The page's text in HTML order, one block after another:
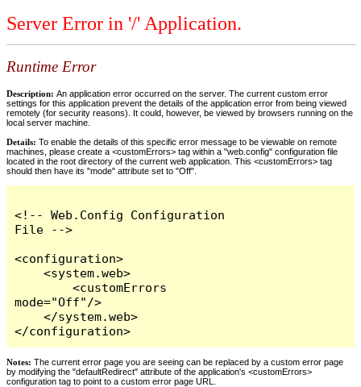
Server Error in '/' Application.
Runtime Error
Description: An application error occurred on the server. The current custom error
settings for this application prevent the details of the application error from being viewed
remotely (for security reasons). It could, however, be viewed by browsers running on the
local server machine.
Details: To enable the details of this specific error message to be viewable on remote
machines, please create a <customErrors> tag within a "web.config" configuration file
located in the root directory of the current web application. This <customErrors> tag
should then have its "mode" attribute set to "Off".
<!-- Web.Config Configuration
File -->
<configuration>
    <system.web>
        <customErrors
mode="Off"/>
    </system.web>
</configuration>
Notes: The current error page you are seeing can be replaced by a custom error page
by modifying the "defaultRedirect" attribute of the application's <customErrors>
configuration tag to point to a custom error page URL.